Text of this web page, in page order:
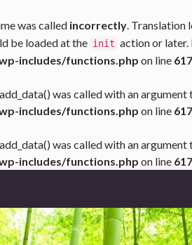
was called incorrectly. Translation
be loaded at the init action or later.
includes/functions.php on line
was called with an argument
includes/functions.php on line
was called with an argument
includes/functions.php on line